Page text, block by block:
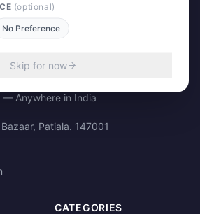
— Anywhere in India
Patiala. 147001
CATEGORIES
(optional)
No Preference
Skip for now